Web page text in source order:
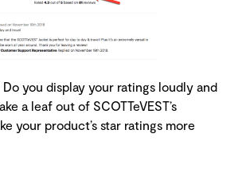
you display your ratings loudly and
a leaf out of SCOTTeVEST’s
your product’s star ratings more